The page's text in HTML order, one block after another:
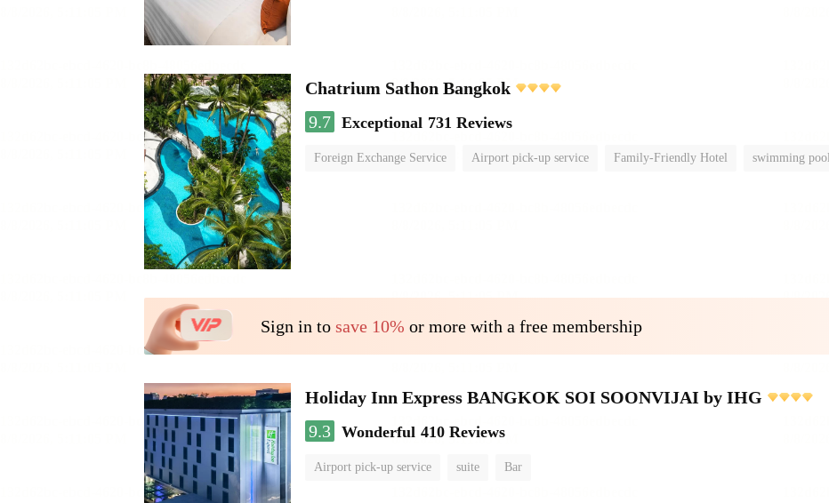
Chatrium Sathon Bangkok
9.7 Exceptional 731 Reviews
Foreign Exchange Service Airport pick-up service Family-Friendly Hotel swimming pool
Sign in to save 10% or more with a free membership
Holiday Inn Express BANGKOK SOI SOONVIJAI by IHG
9.3 Wonderful 410 Reviews
Airport pick-up service suite Bar